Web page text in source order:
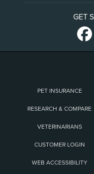
GET
PET INSURANCE
RESEARCH & COMPARE
VETERINARIANS
CUSTOMER LOGIN
WEB ACCESSIBILITY